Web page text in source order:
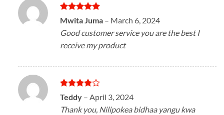
Rated5
out of 5
Mwita Juma – March 6, 2024
Good customer service you are the best I
receive my product
Rated
out of 5
Teddy – April 3, 2024
Thank you, Nilipokea bidhaa yangu kwa